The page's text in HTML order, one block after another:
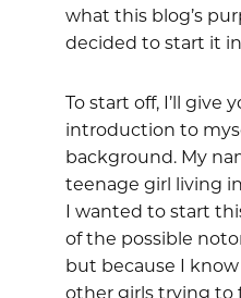
what this blog’s
decided to start it
To start off, I’ll give
introduction to
background. My
teenage girl living
I wanted to start
of the possible
but because I
other girls trying to